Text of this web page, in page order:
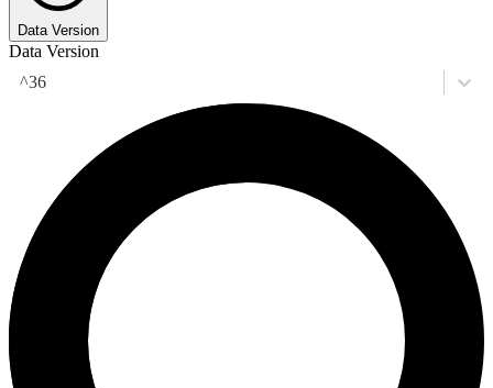
Data Version
Data Version
^36